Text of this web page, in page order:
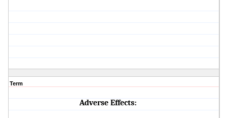
Term
Adverse Effects: